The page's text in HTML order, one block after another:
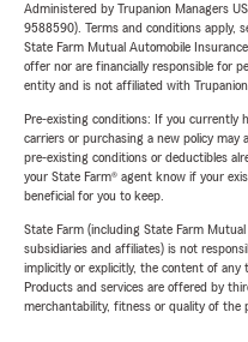
Administered by Trupanion Managers
9588590). Terms and conditions apply,
State Farm Mutual Automobile
offer nor are financially responsible for
entity and is not affiliated with
Pre-existing conditions: If you currently
carriers or purchasing a new policy may
pre-existing conditions or deductibles
your State Farm® agent know if your
beneficial for you to keep.
State Farm (including State Farm
subsidiaries and affiliates) is not
implicitly or explicitly, the content of
Products and services are offered by
merchantability, fitness or quality of the